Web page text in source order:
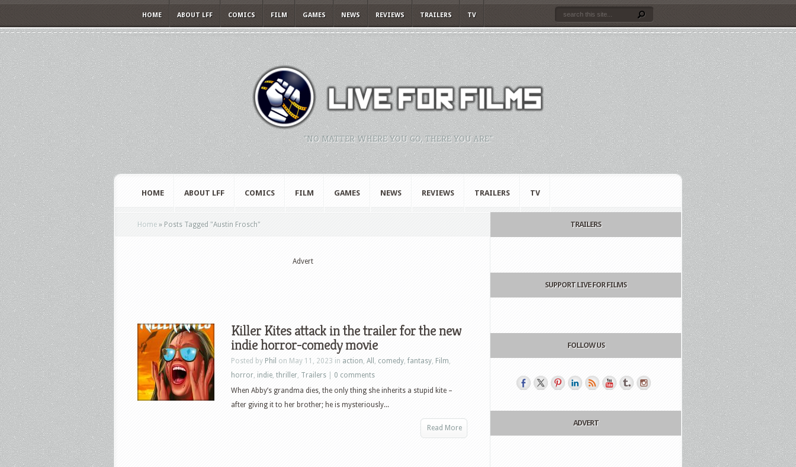
HOME ABOUT LFF COMICS FILM GAMES NEWS REVIEWS TRAILERS TV
"NO MATTER WHERE YOU GO, THERE YOU ARE."
HOME ABOUT LFF COMICS FILM GAMES NEWS REVIEWS TRAILERS TV
Home » Posts Tagged "Austin Frosch"
Advert
Killer Kites attack in the trailer for the new
indie horror-comedy movie
Posted by Phil on May 11, 2023 in action, All , comedy,fantasy, Film,
horror, indie, thriller, Trailers
0 comments
When Abby’s grandma dies, the only thing she inherits a stupid kite –
after giving it to her brother; he is mysteriously...
Read More
TRAILERS
SUPPORT LIVE FOR FILMS
FOLLOW US
ADVERT